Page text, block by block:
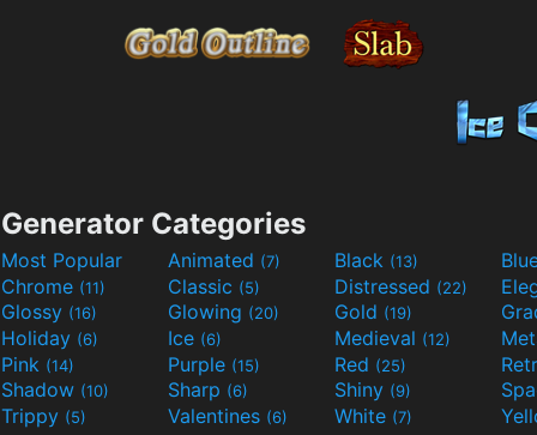
Generator Categories
Most Popular Animated (7) Black (13)
Chrome (11) Classic (5) Distressed (22)
Glossy (16) Glowing (20) Gold (19)
Holiday (6) Ice (6) Medieval (12)
Pink (14) Purple (15) Red (25)
Shadow (10) Sharp (6) Shiny (9)
Trippy (5) Valentines (6) White (7)